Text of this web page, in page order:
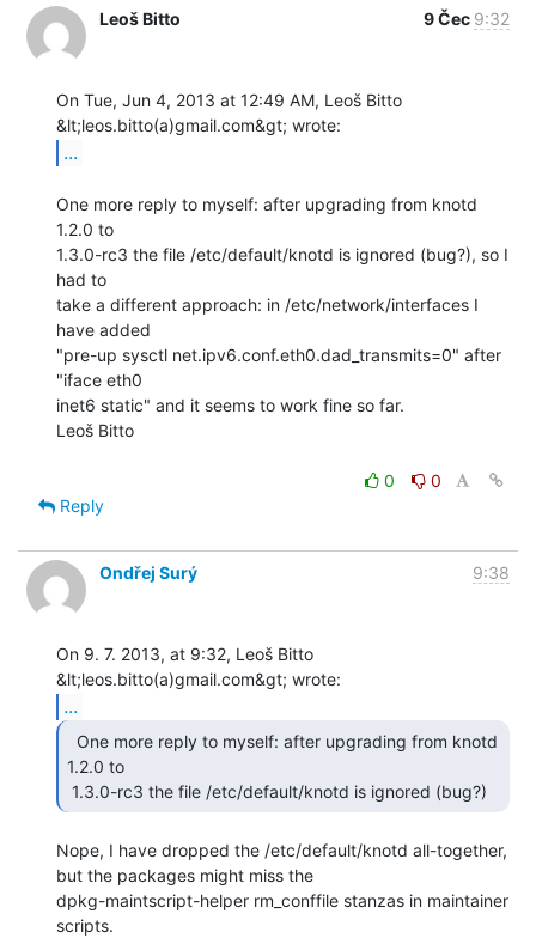
Leoš Bitto 9 Čec 9:32
On Tue, Jun 4, 2013 at 12:49 AM, Leoš Bitto
...
One more reply to myself: after upgrading from knotd
1.2.0 to
1.3.0-rc3 the file /etc/default/knotd is ignored (bug?), so I
had to
take a different approach: in /etc/network/interfaces I
have added
"pre-up sysctl net.ipv6.conf.eth0.dad_transmits=0" after
"iface eth0
inet6 static" and it seems to work fine so far.
Leoš Bitto
0
0
Reply
Ondřej Surý 9:38
On 9. 7. 2013, at 9:32, Leoš Bitto
...
1.2.0 to
1.3.0-rc3 the file /etc/default/knotd is ignored (bug?)
Nope, I have dropped the /etc/default/knotd all-together,
but the packages might miss the
dpkg-maintscript-helper rm_conffile stanzas in maintainer